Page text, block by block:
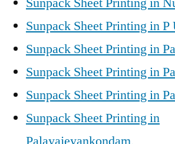
Sunpack Sheet Printing in P
Sunpack Sheet Printing in
Sunpack Sheet Printing in
Sunpack Sheet Printing in
Sunpack Sheet Printing in